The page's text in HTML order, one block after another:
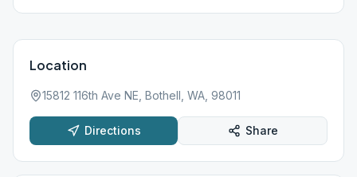
Location
15812 116th Ave NE, Bothell, WA, 98011
Directions Share